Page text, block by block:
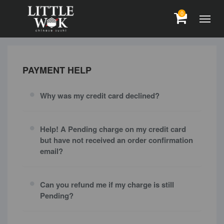
0
PAYMENT HELP
Why was my credit card declined?
Help! A Pending charge on my credit card
but have not received an order confirmation
email?
Can you refund me if my charge is still
Pending?